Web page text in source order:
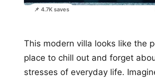
📌 4.7K saves
This modern villa looks like the
place to chill out and forget
stresses of everyday life.